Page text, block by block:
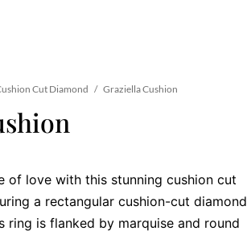
Cut Diamond / Graziella Cushion
of love with this stunning cushion cut
a rectangular cushion-cut diamond
ring is flanked by marquise and round